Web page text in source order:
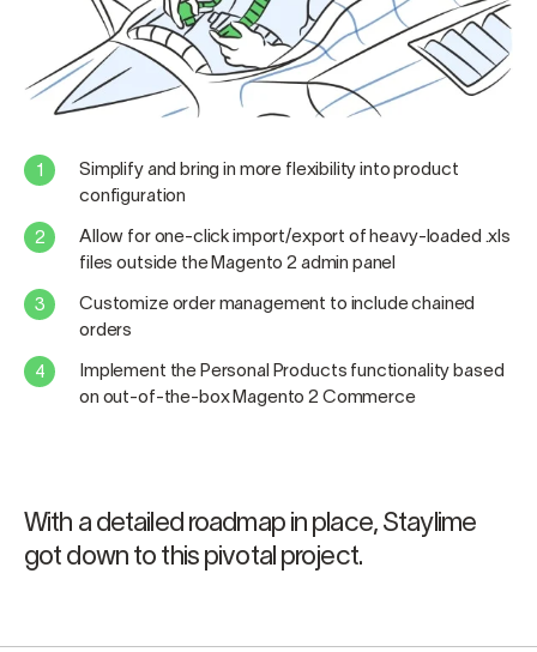
Simplify and bring in more flexibility into product
configuration
Allow for one-click import/export of heavy-loaded .xls
files outside the Magento 2 admin panel
Customize order management to include chained
orders
Implement the Personal Products functionality based
on out-of-the-box Magento 2 Commerce
With a detailed roadmap in place, Staylime
got down to this pivotal project.